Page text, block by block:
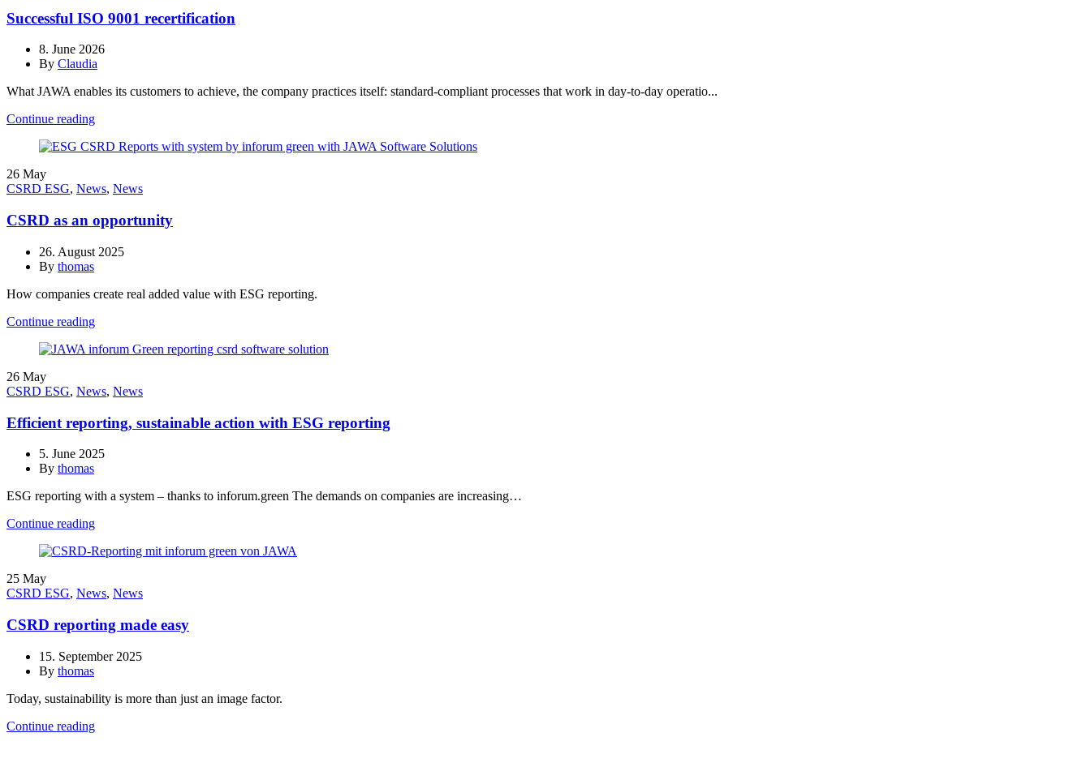
Successful ISO 9001 recertification
8. June 2026
By Claudia
What JAWA enables its customers to achieve, the company practices itself: standard-compliant processes that work in day-to-day operatio...
Continue reading
26 May
CSRD ESG, News, News
CSRD as an opportunity
26. August 2025
By thomas
How companies create real added value with ESG reporting.
Continue reading
26 May
CSRD ESG, News, News
Efficient reporting, sustainable action with ESG reporting
5. June 2025
By thomas
ESG reporting with a system – thanks to inforum.green The demands on companies are increasing…
Continue reading
25 May
CSRD ESG, News, News
CSRD reporting made easy
15. September 2025
By thomas
Today, sustainability is more than just an image factor.
Continue reading